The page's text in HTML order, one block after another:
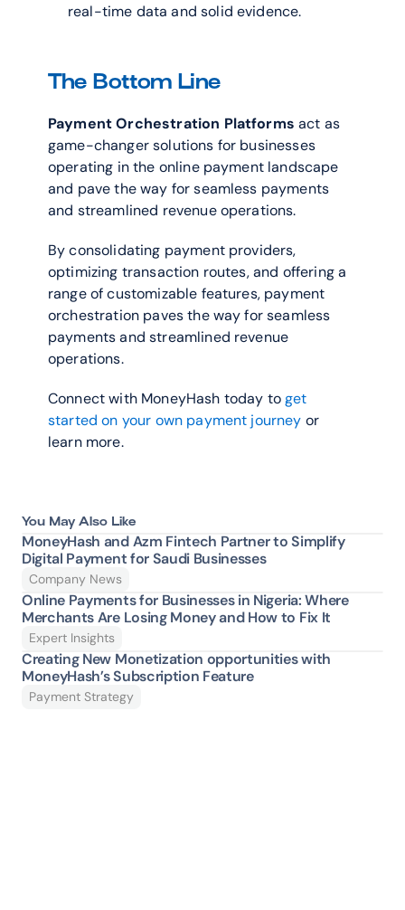
real-time data and solid evidence.
The Bottom Line
Payment Orchestration Platforms act as
game-changer solutions for businesses
operating in the online payment landscape
and pave the way for seamless payments
and streamlined revenue operations.
By consolidating payment providers,
optimizing transaction routes, and offering a
range of customizable features, payment
orchestration paves the way for seamless
payments and streamlined revenue
operations.
Connect with MoneyHash today to get
started on your own payment journey or
learn more.
You May Also Like
MoneyHash and Azm Fintech Partner to Simplify
Digital Payment for Saudi Businesses
Company News
Online Payments for Businesses in Nigeria: Where
Merchants Are Losing Money and How to Fix It
Expert Insights
Creating New Monetization opportunities with
MoneyHash’s Subscription Feature
Payment Strategy